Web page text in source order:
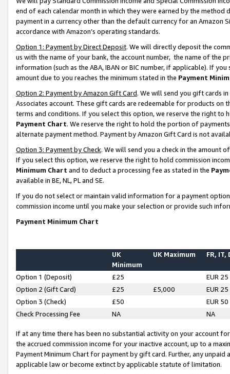
end of each calendar month in which they were earned by the
payment in a currency other than the default currency for an Amazon
accordance with Amazon’s operating standards.
Option 1: Payment by Direct Deposit. We will directly deposit the
us with the name of your bank, the account number, the name of the
information (such as the ABA, IBAN or BIC number, if applicable). If
amount due to you reaches the minimum stated in the Payment
Option 2: Payment by Amazon Gift Card. We will send you gift cards
Associates account. These gift cards are redeemable for products on
terms and conditions. If you select this option, we reserve the right to
Payment Chart. We reserve the right to hold the portion of
alternate payment method. Payment by Amazon Gift Card is not
Option 3: Payment by Check. We will send you a check in the amount
If you select this option, we reserve the right to hold commission
Minimum Chart and to deduct a processing fee as stated in the
available in BE, NL, PL and SE.
If you do not select or maintain valid information for a payment
commission income until you make your selection or provide such
Payment Minimum Chart
UK
Minimum
UK Maximum FR, IT,
Option 1 (Deposit) £25
EUR 25
Option 2 (Gift Card)
£25 £5,000
EUR 25
Option 3 (Check)
£50
EUR 50
Check Processing Fee
NA NA
If at any time there has been no substantial activity on your account
the accrued commission income for your inactive account, up to a
Payment Minimum Chart for payment by gift card. Further, any
applicable law or become extinct by applicable statute of limitation.